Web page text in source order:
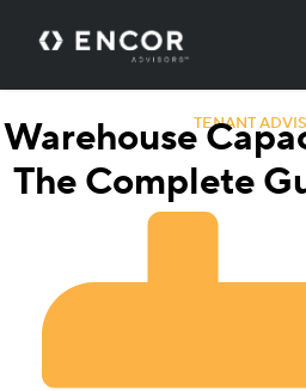
TENANT
Warehouse
The Complete